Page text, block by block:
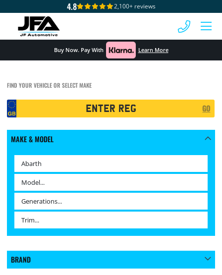
4.8 2,100+ reviews
Buy Now. Pay With Learn More
FIND YOUR VEHICLE OR SELECT MAKE
Registration
Search
GO
MAKE & MODEL
BRAND